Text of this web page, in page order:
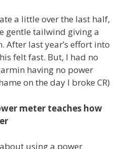
a little over the last half,
gentle tailwind giving a
After last year’s effort into
felt fast. But, I had no
having no power
on the day I broke CR)
meter teaches how
using a power